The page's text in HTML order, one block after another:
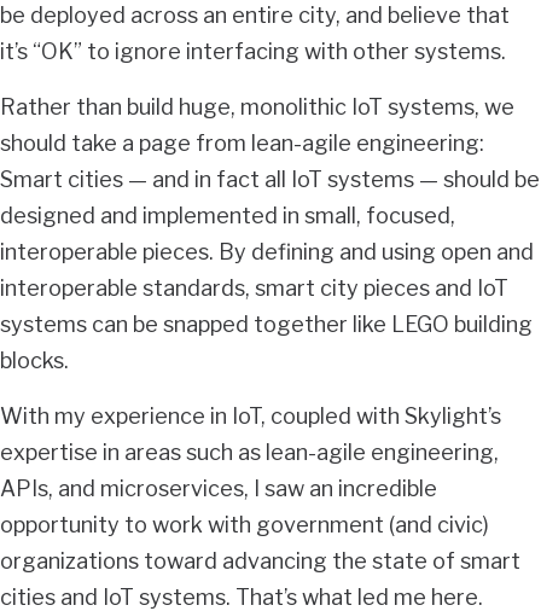
be deployed across an entire city, and believe that
it’s “OK” to ignore interfacing with other systems.
Rather than build huge, monolithic IoT systems, we
should take a page from lean-agile engineering:
Smart cities — and in fact all IoT systems — should be
designed and implemented in small, focused,
interoperable pieces. By defining and using open and
interoperable standards, smart city pieces and IoT
systems can be snapped together like LEGO building
blocks.
With my experience in IoT, coupled with Skylight’s
expertise in areas such as lean-agile engineering,
APIs, and microservices, I saw an incredible
opportunity to work with government (and civic)
organizations toward advancing the state of smart
cities and IoT systems. That’s what led me here.